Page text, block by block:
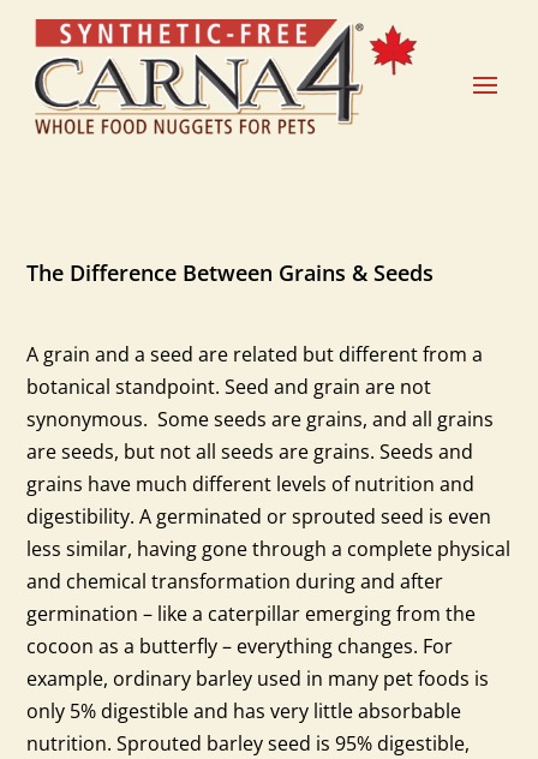
The Difference Between Grains & Seeds
A grain and a seed are related but different from a
botanical standpoint. Seed and grain are not
synonymous. Some seeds are grains, and all grains
are seeds, but not all seeds are grains. Seeds and
grains have much different levels of nutrition and
digestibility. A germinated or sprouted seed is even
less similar, having gone through a complete physical
and chemical transformation during and after
germination – like a caterpillar emerging from the
cocoon as a butterfly – everything changes. For
example, ordinary barley used in many pet foods is
only 5% digestible and has very little absorbable
nutrition. Sprouted barley seed is 95% digestible,